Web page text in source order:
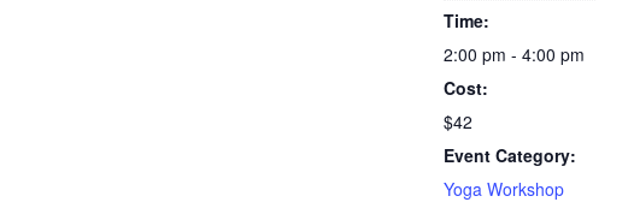
Time:
2:00 pm - 4:00 pm
Cost:
$42
Event Category:
Yoga Workshop